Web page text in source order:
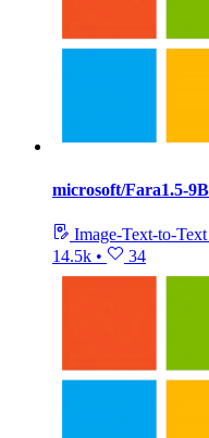
microsoft/Fara1.5-9B
Image-Text-to-Text
14.5k • 34